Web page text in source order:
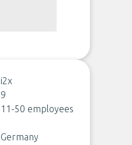
i2x
9
11-50 employees
Germany